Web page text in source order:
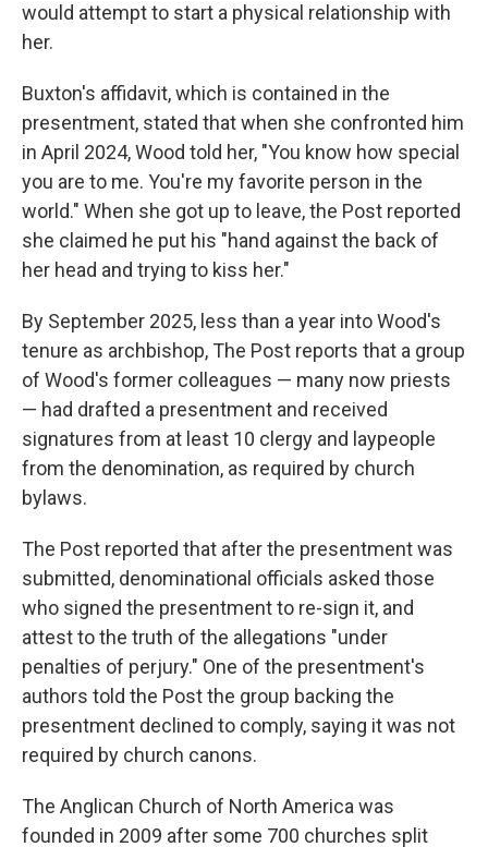
would attempt to start a physical relationship with
her.
Buxton's affidavit, which is contained in the
presentment, stated that when she confronted him
in April 2024, Wood told her, "You know how special
you are to me. You're my favorite person in the
world." When she got up to leave, the Post reported
she claimed he put his "hand against the back of
her head and trying to kiss her."
By September 2025, less than a year into Wood's
tenure as archbishop, The Post reports that a group
of Wood's former colleagues — many now priests
— had drafted a presentment and received
signatures from at least 10 clergy and laypeople
from the denomination, as required by church
bylaws.
The Post reported that after the presentment was
submitted, denominational officials asked those
who signed the presentment to re-sign it, and
attest to the truth of the allegations "under
penalties of perjury." One of the presentment's
authors told the Post the group backing the
presentment declined to comply, saying it was not
required by church canons.
The Anglican Church of North America was
founded in 2009 after some 700 churches split